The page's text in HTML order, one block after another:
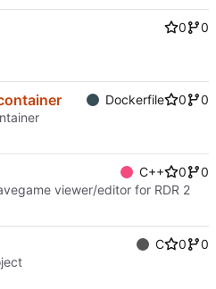
0
0
Dockerfile 0
0
C++ 0
0
viewer/editor for RDR 2
C 0
0